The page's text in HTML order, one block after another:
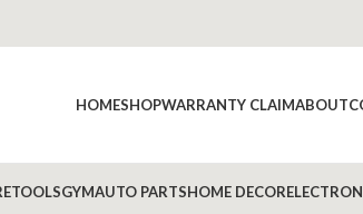
HOMESHOPWARRANTY CLAIMABOUT
TOOLSGYMAUTO PARTSHOME DECOR